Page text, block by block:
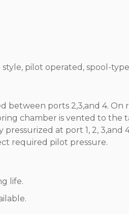
style, pilot operated, spool-
between ports 2,3,and 4. On
chamber is vented to
at port 1, 2,
required pilot pressure.
life.